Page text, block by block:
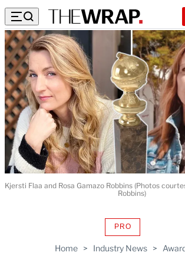
Home > Industry News >
PROAVAILABLE
WRAPPRO
Kjersti Flaa and Rosa Gamazo Robbins (Photos
Robbins)